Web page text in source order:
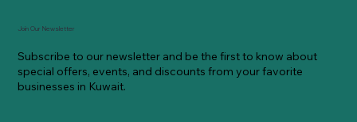
Join Our Newsletter
Subscribe to our newsletter and be the first to know about
special offers, events, and discounts from your favorite
businesses in Kuwait.